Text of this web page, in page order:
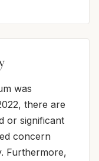
was
there are
or significant
concern
Furthermore,